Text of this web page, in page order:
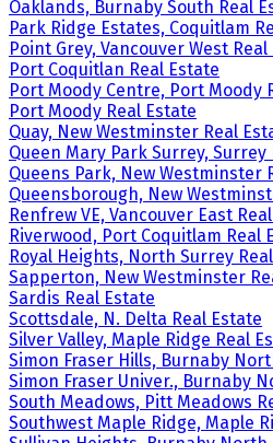
Oaklands, Burnaby South Real
Park Ridge Estates, Coquitlam
Point Grey, Vancouver West Real
Port Coquitlan Real Estate
Port Moody Centre, Port Moody
Port Moody Real Estate
Quay, New Westminster Real
Queen Mary Park Surrey, Surrey
Queens Park, New Westminster
Queensborough, New
Renfrew VE, Vancouver East
Riverwood, Port Coquitlam Real
Royal Heights, North Surrey
Sapperton, New Westminster
Sardis Real Estate
Scottsdale, N. Delta Real Estate
Silver Valley, Maple Ridge Real
Simon Fraser Hills, Burnaby
Simon Fraser Univer., Burnaby
South Meadows, Pitt Meadows
Southwest Maple Ridge, Maple